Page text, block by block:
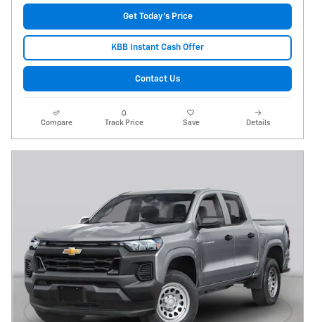
Get Today's Price
KBB Instant Cash Offer
Contact Us
Compare Track Price Save Details